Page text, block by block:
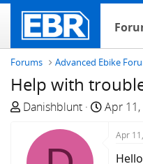
Forums Advanced Ebike
Help with
T
e
Danishblunt
S
Apr
Apr